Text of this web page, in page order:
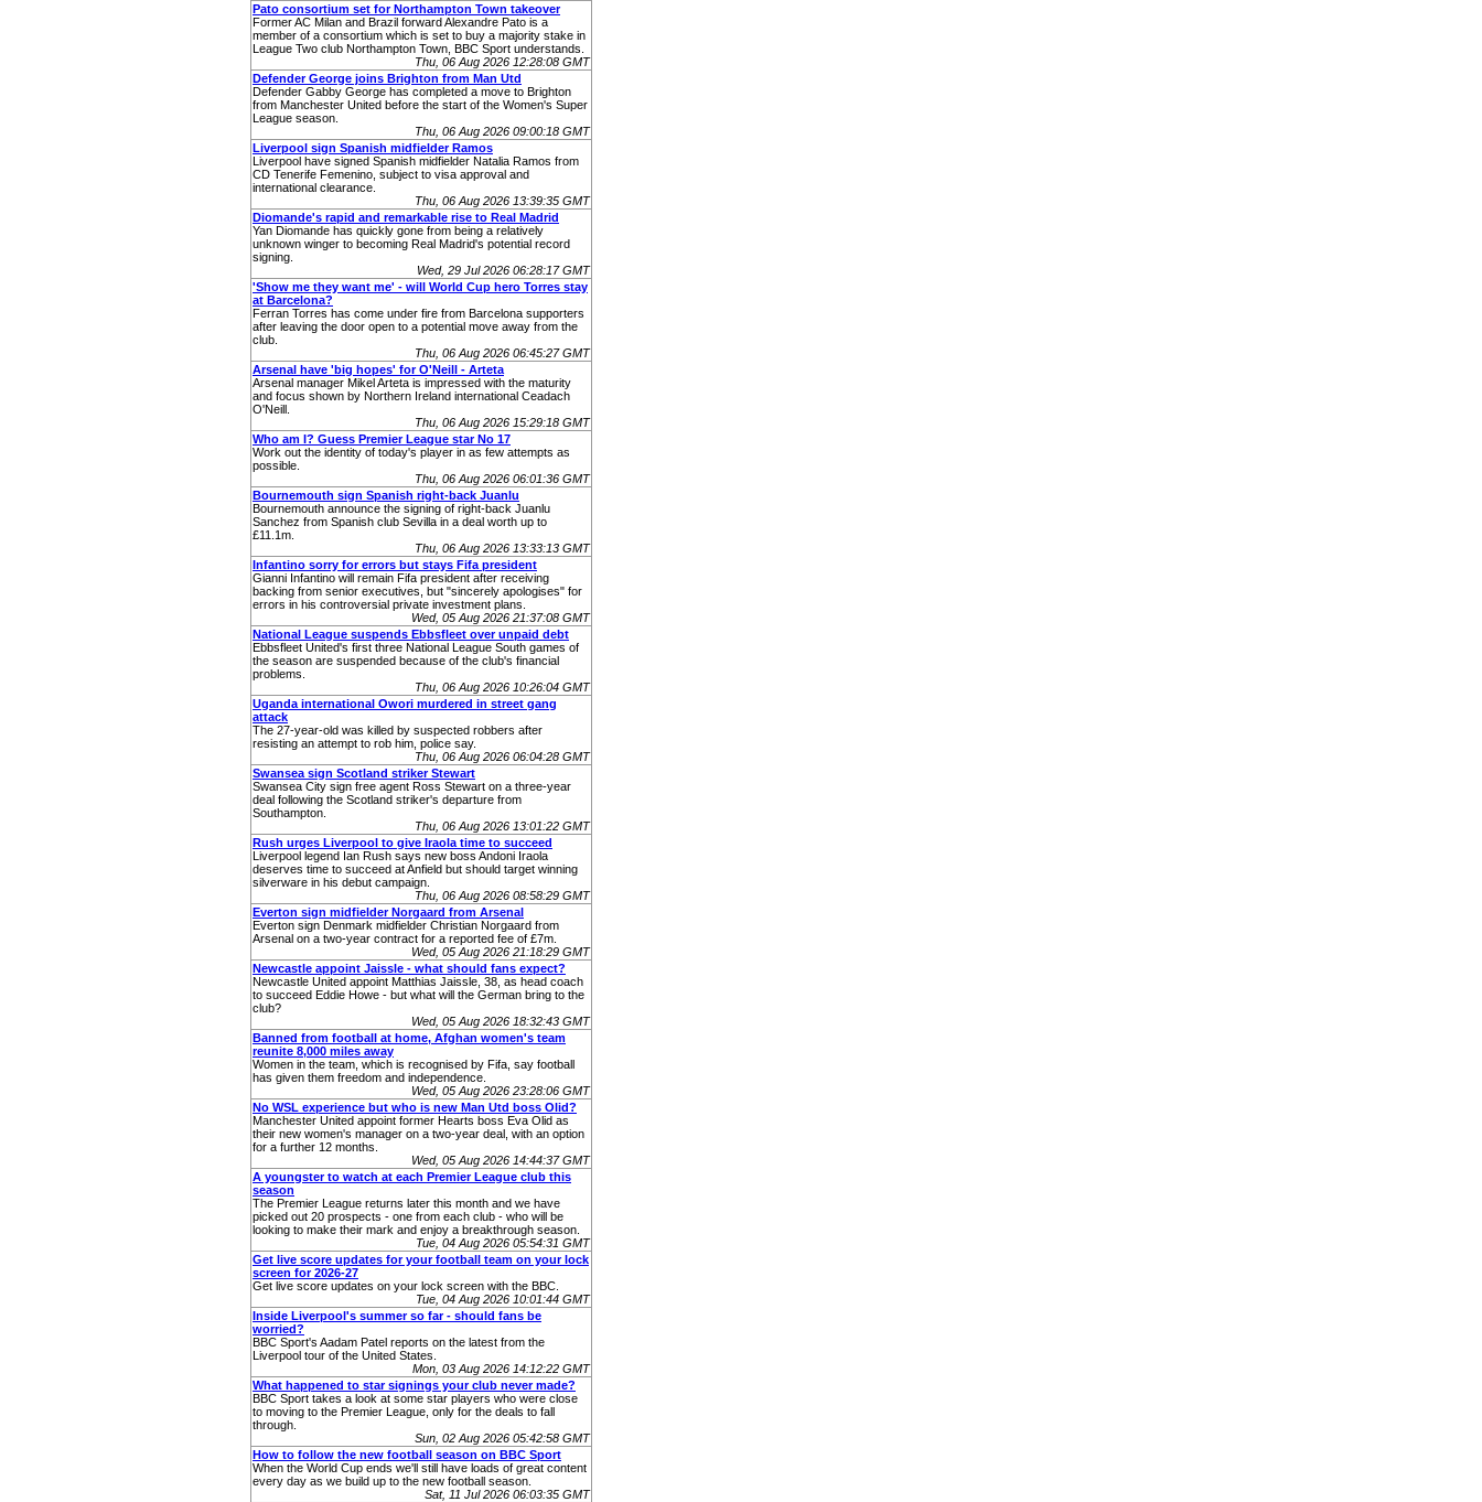
Pato consortium set for Northampton Town takeover
Former AC Milan and Brazil forward Alexandre Pato is a
member of a consortium which is set to buy a majority stake in
League Two club Northampton Town, BBC Sport understands.
Thu, 06 Aug 2026 12:28:08 GMT
Defender George joins Brighton from Man Utd
Defender Gabby George has completed a move to Brighton
from Manchester United before the start of the Women's Super
League season.
Thu, 06 Aug 2026 09:00:18 GMT
Liverpool sign Spanish midfielder Ramos
Liverpool have signed Spanish midfielder Natalia Ramos from
CD Tenerife Femenino, subject to visa approval and
international clearance.
Thu, 06 Aug 2026 13:39:35 GMT
Diomande's rapid and remarkable rise to Real Madrid
Yan Diomande has quickly gone from being a relatively
unknown winger to becoming Real Madrid's potential record
signing.
Wed, 29 Jul 2026 06:28:17 GMT
'Show me they want me' - will World Cup hero Torres stay
at Barcelona?
Ferran Torres has come under fire from Barcelona supporters
after leaving the door open to a potential move away from the
club.
Thu, 06 Aug 2026 06:45:27 GMT
Arsenal have 'big hopes' for O'Neill - Arteta
Arsenal manager Mikel Arteta is impressed with the maturity
and focus shown by Northern Ireland international Ceadach
O'Neill.
Thu, 06 Aug 2026 15:29:18 GMT
Who am I? Guess Premier League star No 17
Work out the identity of today's player in as few attempts as
possible.
Thu, 06 Aug 2026 06:01:36 GMT
Bournemouth sign Spanish right-back Juanlu
Bournemouth announce the signing of right-back Juanlu
Sanchez from Spanish club Sevilla in a deal worth up to
£11.1m.
Thu, 06 Aug 2026 13:33:13 GMT
Infantino sorry for errors but stays Fifa president
Gianni Infantino will remain Fifa president after receiving
backing from senior executives, but "sincerely apologises" for
errors in his controversial private investment plans.
Wed, 05 Aug 2026 21:37:08 GMT
National League suspends Ebbsfleet over unpaid debt
Ebbsfleet United's first three National League South games of
the season are suspended because of the club's financial
problems.
Thu, 06 Aug 2026 10:26:04 GMT
Uganda international Owori murdered in street gang
attack
The 27-year-old was killed by suspected robbers after
resisting an attempt to rob him, police say.
Thu, 06 Aug 2026 06:04:28 GMT
Swansea sign Scotland striker Stewart
Swansea City sign free agent Ross Stewart on a three-year
deal following the Scotland striker's departure from
Southampton.
Thu, 06 Aug 2026 13:01:22 GMT
Rush urges Liverpool to give Iraola time to succeed
Liverpool legend Ian Rush says new boss Andoni Iraola
deserves time to succeed at Anfield but should target winning
silverware in his debut campaign.
Thu, 06 Aug 2026 08:58:29 GMT
Everton sign midfielder Norgaard from Arsenal
Everton sign Denmark midfielder Christian Norgaard from
Arsenal on a two-year contract for a reported fee of £7m.
Wed, 05 Aug 2026 21:18:29 GMT
Newcastle appoint Jaissle - what should fans expect?
Newcastle United appoint Matthias Jaissle, 38, as head coach
to succeed Eddie Howe - but what will the German bring to the
club?
Wed, 05 Aug 2026 18:32:43 GMT
Banned from football at home, Afghan women's team
reunite 8,000 miles away
Women in the team, which is recognised by Fifa, say football
has given them freedom and independence.
Wed, 05 Aug 2026 23:28:06 GMT
No WSL experience but who is new Man Utd boss Olid?
Manchester United appoint former Hearts boss Eva Olid as
their new women's manager on a two-year deal, with an option
for a further 12 months.
Wed, 05 Aug 2026 14:44:37 GMT
A youngster to watch at each Premier League club this
season
The Premier League returns later this month and we have
picked out 20 prospects - one from each club - who will be
looking to make their mark and enjoy a breakthrough season.
Tue, 04 Aug 2026 05:54:31 GMT
Get live score updates for your football team on your lock
screen for 2026-27
Get live score updates on your lock screen with the BBC.
Tue, 04 Aug 2026 10:01:44 GMT
Inside Liverpool's summer so far - should fans be
worried?
BBC Sport's Aadam Patel reports on the latest from the
Liverpool tour of the United States.
Mon, 03 Aug 2026 14:12:22 GMT
What happened to star signings your club never made?
BBC Sport takes a look at some star players who were close
to moving to the Premier League, only for the deals to fall
through.
Sun, 02 Aug 2026 05:42:58 GMT
How to follow the new football season on BBC Sport
When the World Cup ends we'll still have loads of great content
every day as we build up to the new football season.
Sat, 11 Jul 2026 06:03:35 GMT